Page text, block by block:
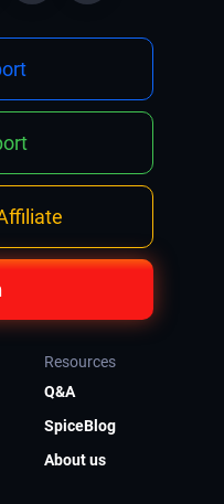
Resources
Q&A
SpiceBlog
About us